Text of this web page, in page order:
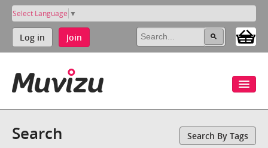
Select Language ▼
Log in Join
Search Search By Tags